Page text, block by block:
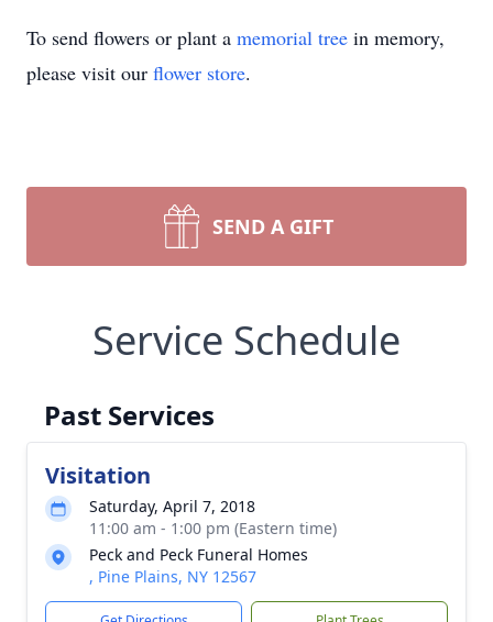
To send flowers or plant a memorial tree in memory,
please visit our flower store.
SEND A GIFT
Service Schedule
Past Services
Visitation
Saturday, April 7, 2018
11:00 am - 1:00 pm (Eastern time)
Peck and Peck Funeral Homes
, Pine Plains, NY 12567